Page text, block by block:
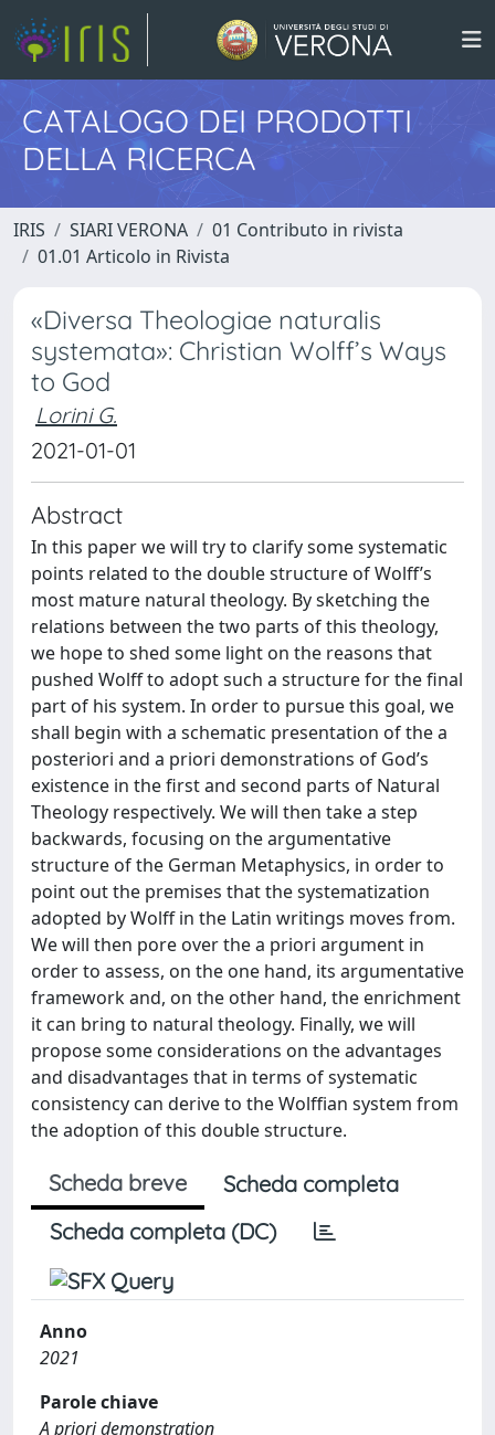
CATALOGO DEI PRODOTTI
DELLA RICERCA
IRIS SIARI VERONA
01 Contributo in rivista
01.01 Articolo in Rivista
«Diversa Theologiae naturalis
systemata»: Christian Wolff’s Ways
to God
Lorini G.
2021-01-01
Abstract
In this paper we will try to clarify some systematic
points related to the double structure of Wolff’s
most mature natural theology. By sketching the
relations between the two parts of this theology,
we hope to shed some light on the reasons that
pushed Wolff to adopt such a structure for the final
part of his system. In order to pursue this goal, we
shall begin with a schematic presentation of the a
posteriori and a priori demonstrations of God’s
existence in the first and second parts of Natural
Theology respectively. We will then take a step
backwards, focusing on the argumentative
structure of the German Metaphysics, in order to
point out the premises that the systematization
adopted by Wolff in the Latin writings moves from.
We will then pore over the a priori argument in
order to assess, on the one hand, its argumentative
framework and, on the other hand, the enrichment
it can bring to natural theology. Finally, we will
propose some considerations on the advantages
and disadvantages that in terms of systematic
consistency can derive to the Wolffian system from
the adoption of this double structure.
Scheda breve
Scheda completa
Scheda completa (DC)
Anno
2021
Parole chiave
A priori demonstration